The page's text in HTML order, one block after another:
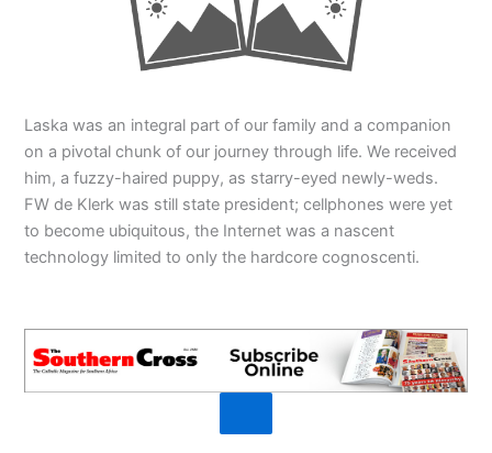
Laska was an integral part of our family and a companion
on a pivotal chunk of our journey through life. We received
him, a fuzzy-haired puppy, as starry-eyed newly-weds.
FW de Klerk was still state president; cellphones were yet
to become ubiquitous, the Internet was a nascent
technology limited to only the hardcore cognoscenti.